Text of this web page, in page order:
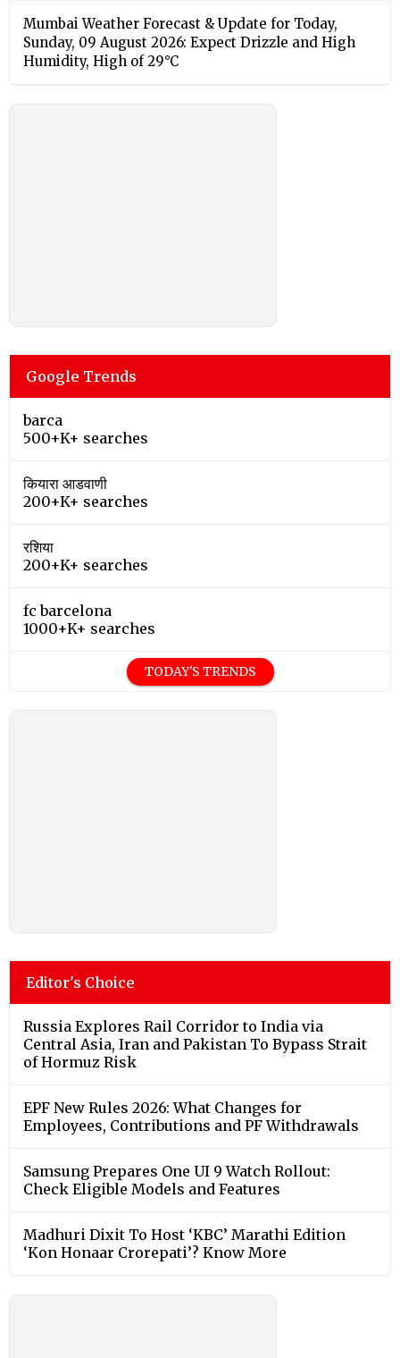
Mumbai Weather Forecast & Update for Today,
Sunday, 09 August 2026: Expect Drizzle and High
Humidity, High of 29°C
Google Trends
barca
500+K+ searches
कियारा आडवाणी
200+K+ searches
रशिया
200+K+ searches
fc barcelona
1000+K+ searches
TODAY'S TRENDS
Editor's Choice
Russia Explores Rail Corridor to India via
Central Asia, Iran and Pakistan To Bypass Strait
of Hormuz Risk
EPF New Rules 2026: What Changes for
Employees, Contributions and PF Withdrawals
Samsung Prepares One UI 9 Watch Rollout:
Check Eligible Models and Features
Madhuri Dixit To Host ‘KBC’ Marathi Edition
‘Kon Honaar Crorepati’? Know More